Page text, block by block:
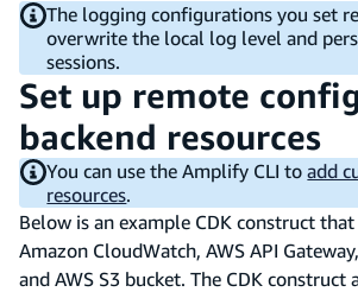
The logging configurations you set
overwrite the local log level and
sessions.
Set up remote
backend resources
You can use the Amplify CLI toadd
resources.
Below is an example CDK construct
Amazon CloudWatch, AWS API
and AWS S3 bucket. The CDK construct